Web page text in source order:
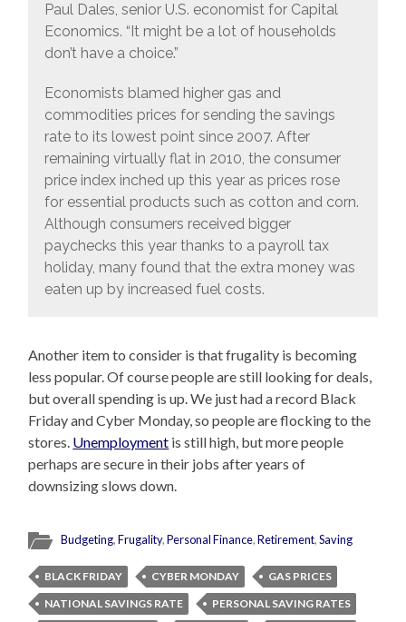
Paul Dales, senior U.S. economist for Capital
Economics. “It might be a lot of households
don’t have a choice.”
Economists blamed higher gas and
commodities prices for sending the savings
rate to its lowest point since 2007. After
remaining virtually flat in 2010, the consumer
price index inched up this year as prices rose
for essential products such as cotton and corn.
Although consumers received bigger
paychecks this year thanks to a payroll tax
holiday, many found that the extra money was
eaten up by increased fuel costs.
Another item to consider is that frugality is becoming
less popular. Of course people are still looking for deals,
but overall spending is up. We just had a record Black
Friday and Cyber Monday, so people are flocking to the
stores. Unemployment is still high, but more people
perhaps are secure in their jobs after years of
downsizing slows down.
Budgeting,Frugality,Personal Finance,Retirement,Saving
BLACK FRIDAY CYBER MONDAY
GAS PRICES
NATIONAL SAVINGS RATE
PERSONAL SAVING RATES